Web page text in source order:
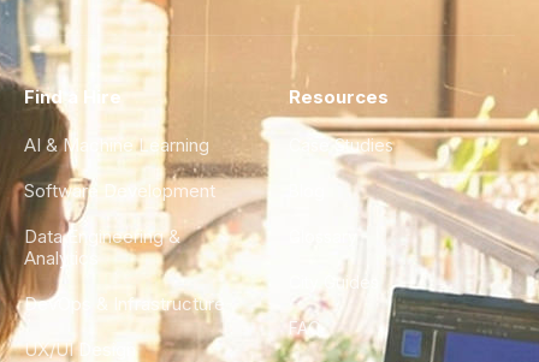
Find a Hire
AI & Machine Learning
Software Development
Data Engineering &
Analytics
DevOps & Infrastructure
UX/UI Design
Resources
Case Studies
City Guides
FAQ